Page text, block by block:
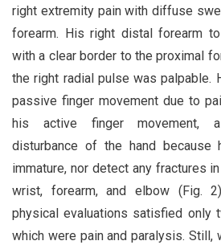
right extremity pain with diffuse
forearm. His right distal forearm
with a clear border to the proximal
the right radial pulse was palpable.
passive finger movement due to
his active finger movement,
disturbance of the hand because
immature, nor detect any fractures
wrist, forearm, and elbow (Fig.
physical evaluations satisfied only
which were pain and paralysis. Still,